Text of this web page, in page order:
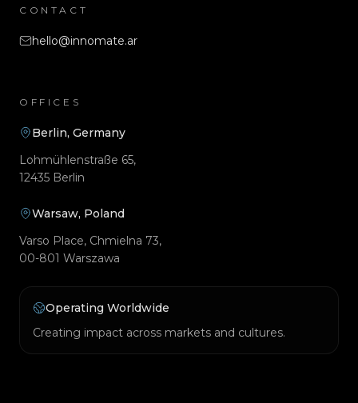
CONTACT
hello@innomate.ar
OFFICES
Berlin, Germany
Lohmühlenstraße 65,
12435 Berlin
Warsaw, Poland
Varso Place, Chmielna 73,
00-801 Warszawa
Operating Worldwide
Creating impact across markets and cultures.